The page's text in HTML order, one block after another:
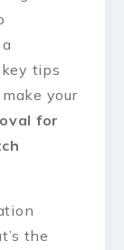
key tips
your
for
the